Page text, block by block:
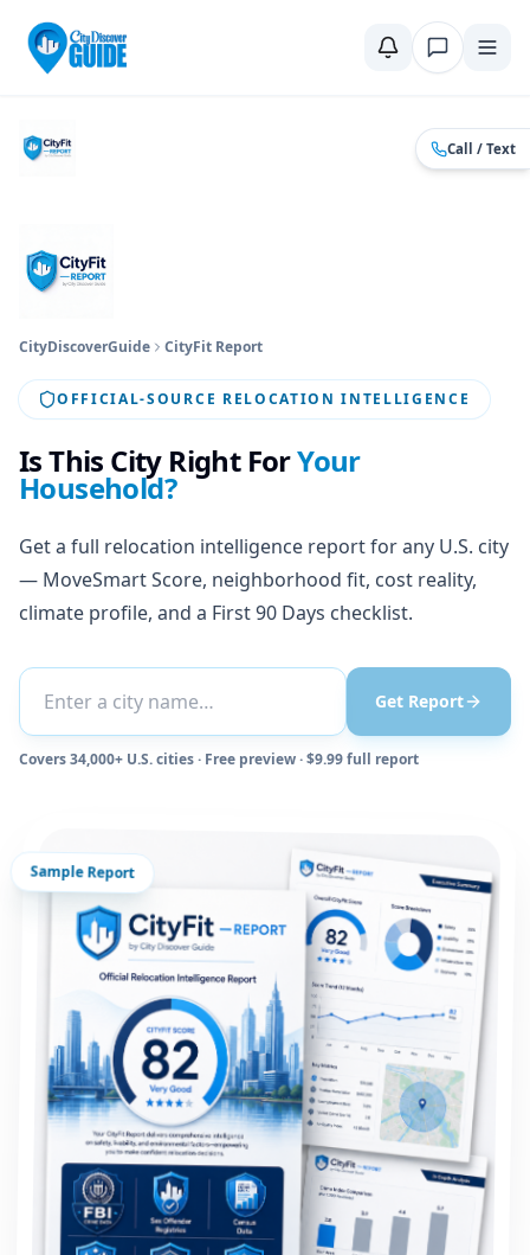
Call / Text
CityDiscoverGuide CityFit Report
OFFICIAL-SOURCE RELOCATION INTELLIGENCE
Is This City Right ForYour
Household?
Get a full relocation intelligence report for any U.S. city
— MoveSmart Score, neighborhood fit, cost reality,
climate profile, and a First 90 Days checklist.
Get Report
Covers 34,000+ U.S. cities · Free preview · $9.99 full report
Sample Report